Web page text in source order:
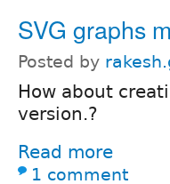
SVG graphs
Posted by
How about
version.?
Read more
1 comment